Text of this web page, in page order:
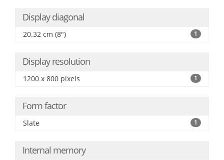
Display diagonal
20.32 cm (8") 1
Display resolution
1200 x 800 pixels 1
Form factor
Slate 1
Internal memory